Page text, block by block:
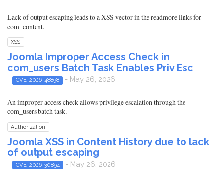
Lack of output escaping leads to a XSS vector in the readmore links for
com_content.
XSS
Joomla Improper Access Check in
com_users Batch Task Enables Priv Esc
CVE-2026-48898 - May 26, 2026
An improper access check allows privilege escalation through the
com_users batch task.
Authorization
Joomla XSS in Content History due to lack
of output escaping
CVE-2026-30894 - May 26, 2026